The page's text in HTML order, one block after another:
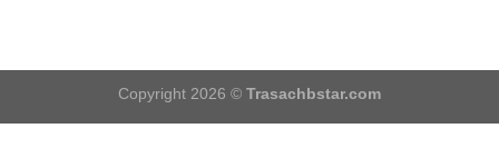
Copyright 2026 © Trasachbstar.com